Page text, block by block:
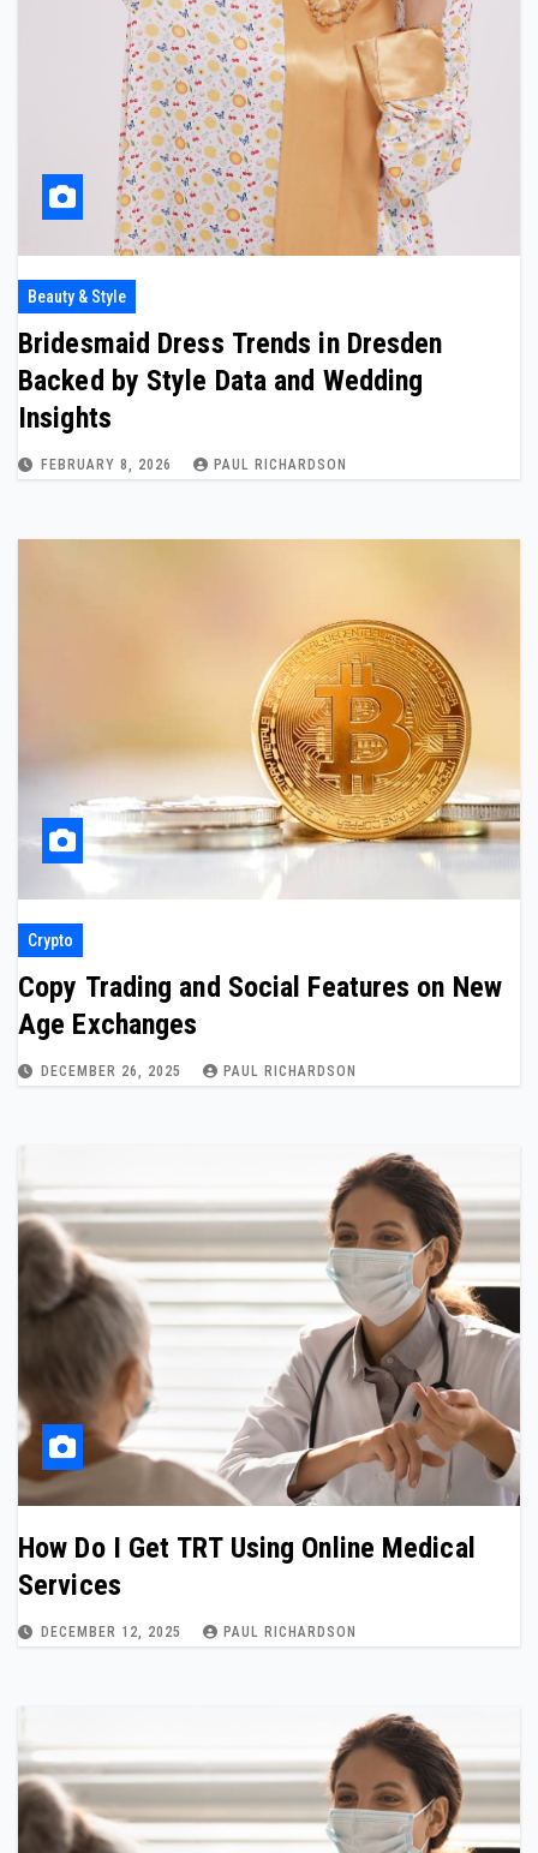
Beauty & Style
Bridesmaid Dress Trends in Dresden
Backed by Style Data and Wedding
Insights
FEBRUARY 8, 2026 PAUL RICHARDSON
Crypto
Copy Trading and Social Features on New
Age Exchanges
DECEMBER 26, 2025 PAUL RICHARDSON
How Do I Get TRT Using Online Medical
Services
DECEMBER 12, 2025 PAUL RICHARDSON